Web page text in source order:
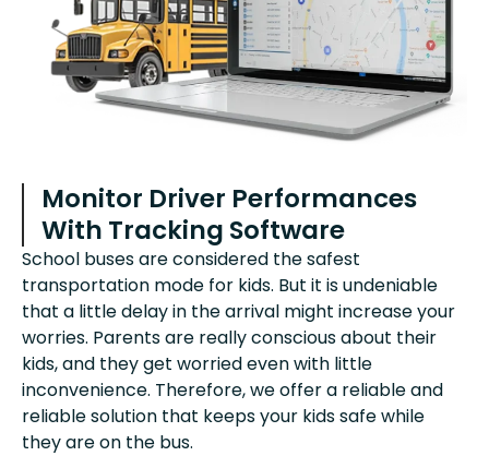
Monitor Driver Performances
With Tracking Software
School buses are considered the safest
transportation mode for kids. But it is undeniable
that a little delay in the arrival might increase your
worries. Parents are really conscious about their
kids, and they get worried even with little
inconvenience. Therefore, we offer a reliable and
reliable solution that keeps your kids safe while
they are on the bus.